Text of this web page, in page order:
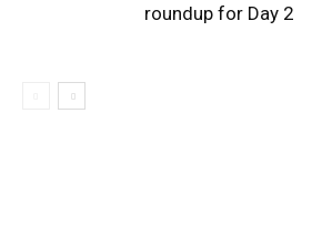
roundup for Day 2